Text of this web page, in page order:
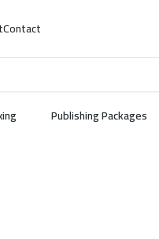
Contact
Publishing Packages